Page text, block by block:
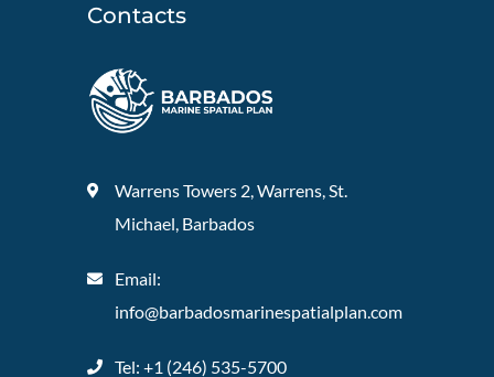
Contacts
Warrens Towers 2, Warrens, St.
Michael, Barbados
Email:
info@barbadosmarinespatialplan.com
Tel: +1 (246) 535-5700